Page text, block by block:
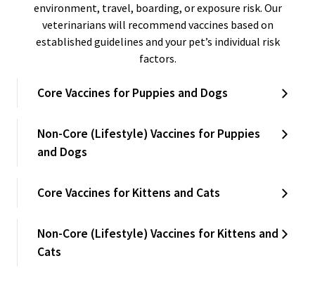
environment, travel, boarding, or exposure risk. Our
veterinarians will recommend vaccines based on
established guidelines and your pet’s individual risk
factors.
Core Vaccines for Puppies and Dogs
Non-Core (Lifestyle) Vaccines for Puppies
and Dogs
Core Vaccines for Kittens and Cats
Non-Core (Lifestyle) Vaccines for Kittens and
Cats